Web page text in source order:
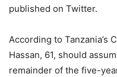
published on Twitter.
According to Tanzania’s
Hassan, 61, should
remainder of the five-